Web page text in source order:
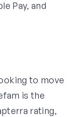
Pay, and
to move
is the
rating,